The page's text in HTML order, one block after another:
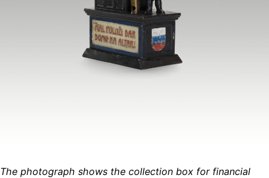
The photograph shows the collection box for financial